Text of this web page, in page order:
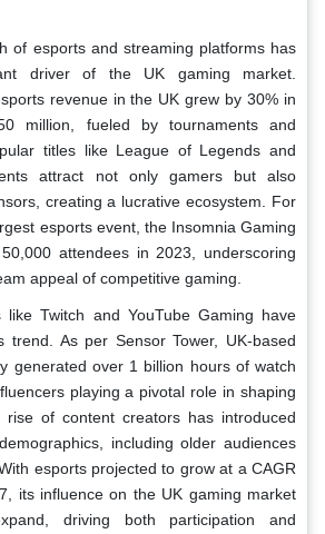
of esports and streaming platforms has
driver of the UK gaming market.
revenue in the UK grew by 30% in
million, fueled by tournaments and
titles like League of Legends and
attract not only gamers but also
creating a lucrative ecosystem. For
esports event, the Insomnia Gaming
attendees in 2023, underscoring
appeal of competitive gaming.
like Twitch and YouTube Gaming have
trend. As per Sensor Tower, UK-based
generated over 1 billion hours of watch
playing a pivotal role in shaping
rise of content creators has introduced
including older audiences
esports projected to grow at a CAGR
its influence on the UK gaming market
driving both participation and